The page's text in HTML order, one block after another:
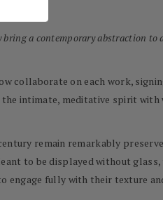
a contemporary abstraction to
collaborate on each work,
intimate, meditative spirit with
remain remarkably
to be displayed without
engage fully with their texture